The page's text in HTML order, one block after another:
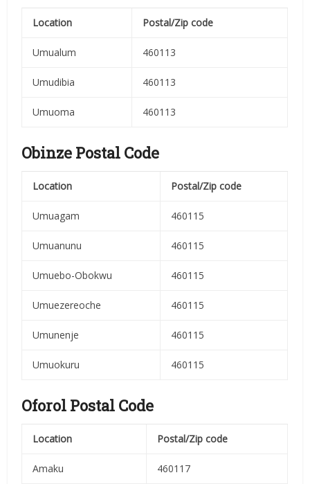
Location Postal/Zip code
Umualum 460113
Umudibia 460113
Umuoma 460113
Obinze Postal Code
Location Postal/Zip code
Umuagam 460115
Umuanunu 460115
Umuebo-Obokwu 460115
Umuezereoche 460115
Umunenje 460115
Umuokuru 460115
Oforol Postal Code
Location Postal/Zip code
Amaku 460117